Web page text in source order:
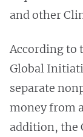
and other
According to
Global
separate
money from
addition, the